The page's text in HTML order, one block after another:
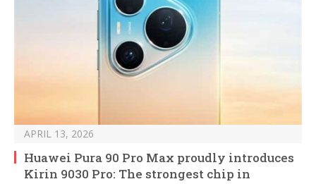
APRIL 13, 2026
Huawei Pura 90 Pro Max proudly introduces
Kirin 9030 Pro: The strongest chip in